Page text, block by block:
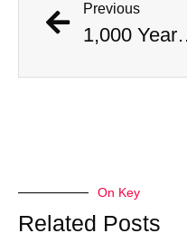
Previous
1,000 Year Old Mummies
On Key
Related Posts